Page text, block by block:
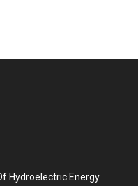
Hydroelectric Energy